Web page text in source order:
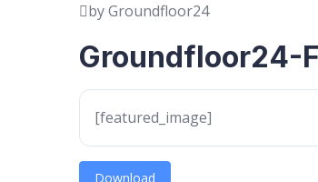
by Groundfloor24
Groundfloor24-
[featured_image]
Download